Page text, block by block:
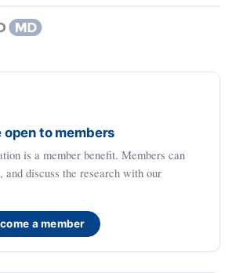
open to members
is a member benefit. Members can
and discuss the research with our
a member